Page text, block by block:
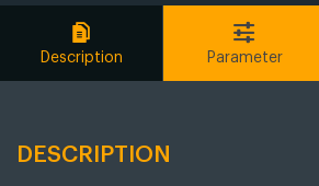
Description Parameter
DESCRIPTION